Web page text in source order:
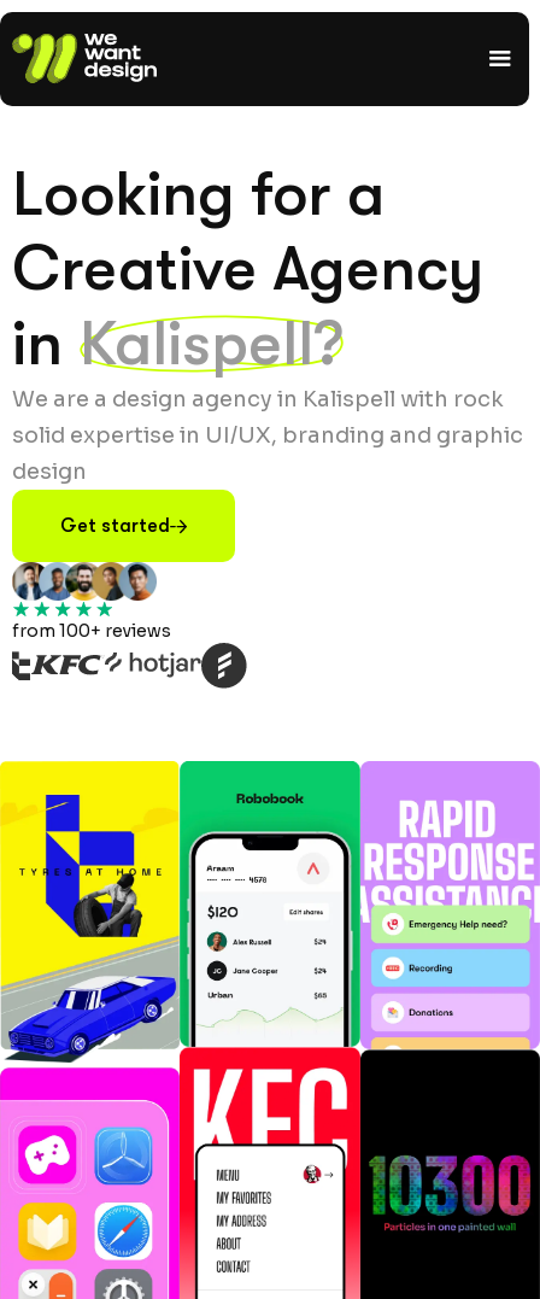
Looking for a
Creative Agency
in Kalispell?
We are a design agency in Kalispell with rock
solid expertise in UI/UX, branding and graphic
design
Get started
from 100+ reviews